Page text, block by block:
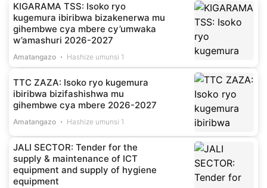
KIGARAMA TSS: Isoko ryo
kugemura ibiribwa bizakenerwa mu
gihembwe cya mbere cy’umwaka
w’amashuri 2026-2027
Amatangazo Hashize umunsi 1
TTC ZAZA: Isoko ryo kugemura
ibiribwa bizifashishwa mu
gihembwe cya mbere 2026-2027
Amatangazo Hashize umunsi 1
JALI SECTOR: Tender for the
supply & maintenance of ICT
equipment and supply of hygiene
equipment